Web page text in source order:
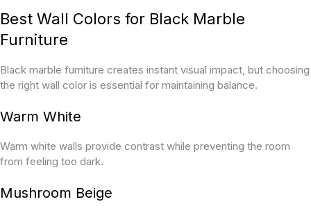
Best Wall Colors for Black Marble
Furniture
Black marble furniture creates instant visual impact, but choosing
the right wall color is essential for maintaining balance.
Warm White
Warm white walls provide contrast while preventing the room
from feeling too dark.
Mushroom Beige